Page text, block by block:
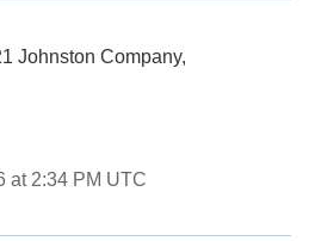
Johnston Company,
at 2:34 PM UTC